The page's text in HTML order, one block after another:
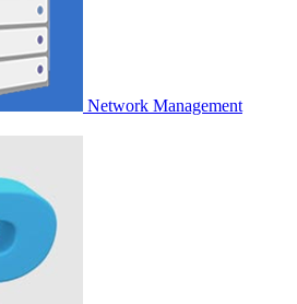
Network Management